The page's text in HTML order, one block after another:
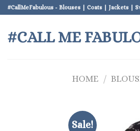
Skip
to
content
#CallMeFabulous - Blouses | Coats | Jackets |
#CALL ME
HOME /
Sale!